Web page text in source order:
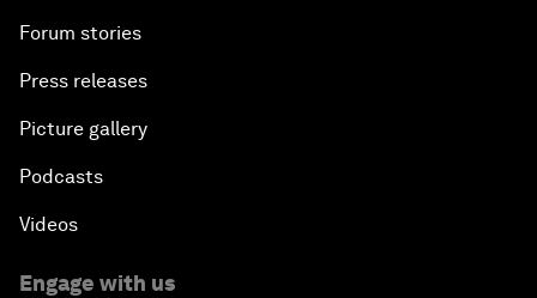
Forum stories
Press releases
Picture gallery
Podcasts
Videos
Engage with us